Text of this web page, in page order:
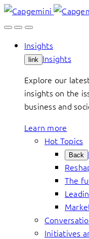
Skip
to
Insights
link Insights
Explore our
insights on the
business and
Learn more
Hot Topics
Back
The
Initiatives